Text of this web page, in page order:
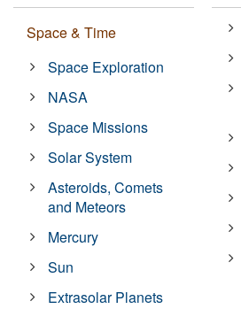
Space & Time
Space Exploration
NASA
Space Missions
Solar System
Asteroids, Comets
and Meteors
Mercury
Sun
Extrasolar Planets